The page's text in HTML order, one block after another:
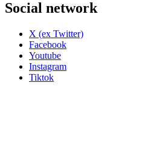
Social network
X (ex Twitter)
Facebook
Youtube
Instagram
Tiktok